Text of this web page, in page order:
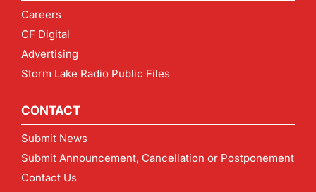
Careers
CF Digital
Advertising
Storm Lake Radio Public Files
CONTACT
Submit News
Submit Announcement, Cancellation or Postponement
Contact Us